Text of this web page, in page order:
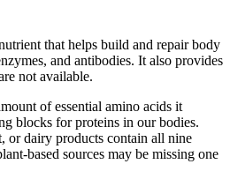
that helps build and repair body
and antibodies. It also provides
not available.
of essential amino acids it
blocks for proteins in our bodies.
or dairy products contain all nine
based sources may be missing one